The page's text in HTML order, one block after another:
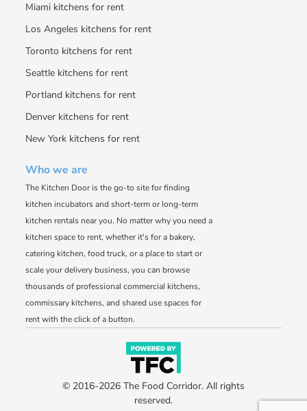
Miami kitchens for rent
Los Angeles kitchens for rent
Toronto kitchens for rent
Seattle kitchens for rent
Portland kitchens for rent
Denver kitchens for rent
New York kitchens for rent
Who we are
The Kitchen Door is the go-to site for finding
kitchen incubators and short-term or long-term
kitchen rentals near you. No matter why you need a
kitchen space to rent, whether it's for a bakery,
catering kitchen, food truck, or a place to start or
scale your delivery business, you can browse
thousands of professional commercial kitchens,
commissary kitchens, and shared use spaces for
rent with the click of a button.
© 2016-2026 The Food Corridor. All rights
reserved.